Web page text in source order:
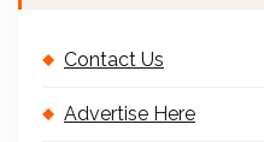
Contact Us
Advertise Here